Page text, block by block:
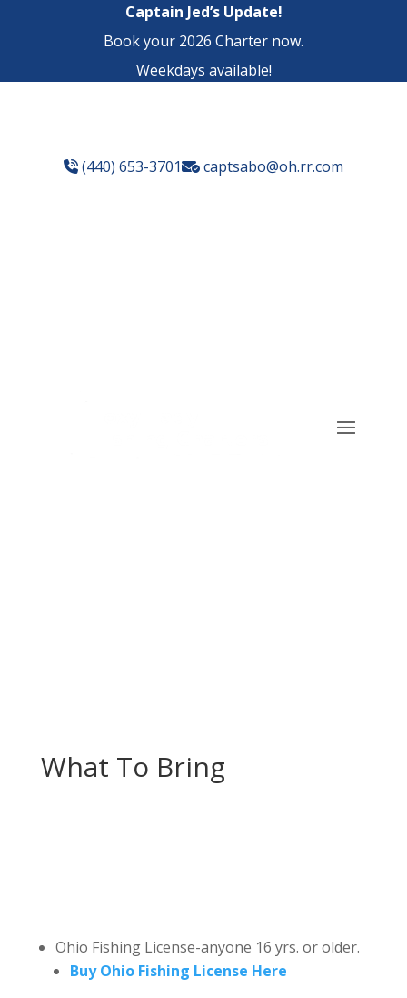
Captain Jed’s Update!
Book your 2026 Charter now.
Weekdays available!
(440) 653-3701 captsabo@oh.rr.com
What To Bring
Ohio Fishing License-anyone 16 yrs. or older.
Buy Ohio Fishing License Here